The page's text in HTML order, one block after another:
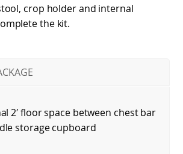
crop holder and internal
the kit.
2′ floor space between chest bar
storage cupboard